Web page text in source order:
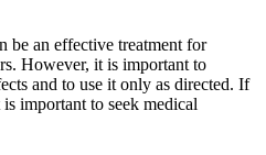
be an effective treatment for
However, it is important to
and to use it only as directed. If
important to seek medical